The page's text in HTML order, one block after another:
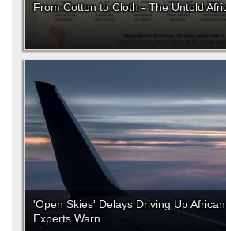
From Cotton to Cloth - The Untold
'Open Skies' Delays Driving Up
Experts Warn